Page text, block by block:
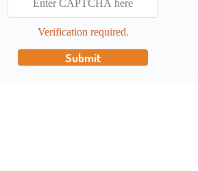
Verification required.
Submit